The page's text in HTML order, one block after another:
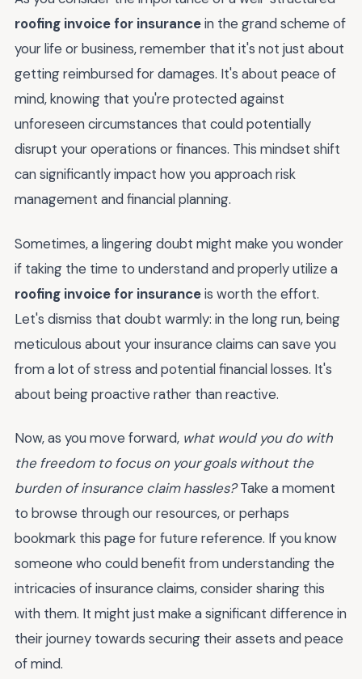
roofing invoice for insurancein the grand scheme of
your life or business, remember that it's not just about
getting reimbursed for damages. It's about peace of
mind, knowing that you're protected against
unforeseen circumstances that could potentially
disrupt your operations or finances. This mindset shift
can significantly impact how you approach risk
management and financial planning.
Sometimes, a lingering doubt might make you wonder
if taking the time to understand and properly utilize a
roofing invoice for insuranceis worth the effort.
Let's dismiss that doubt warmly: in the long run, being
meticulous about your insurance claims can save you
from a lot of stress and potential financial losses. It's
about being proactive rather than reactive.
Now, as you move forward, what would you do with
the freedom to focus on your goals without the
burden of insurance claim hassles?Take a moment
to browse through our resources, or perhaps
bookmark this page for future reference. If you know
someone who could benefit from understanding the
intricacies of insurance claims, consider sharing this
with them. It might just make a significant difference in
their journey towards securing their assets and peace
of mind.